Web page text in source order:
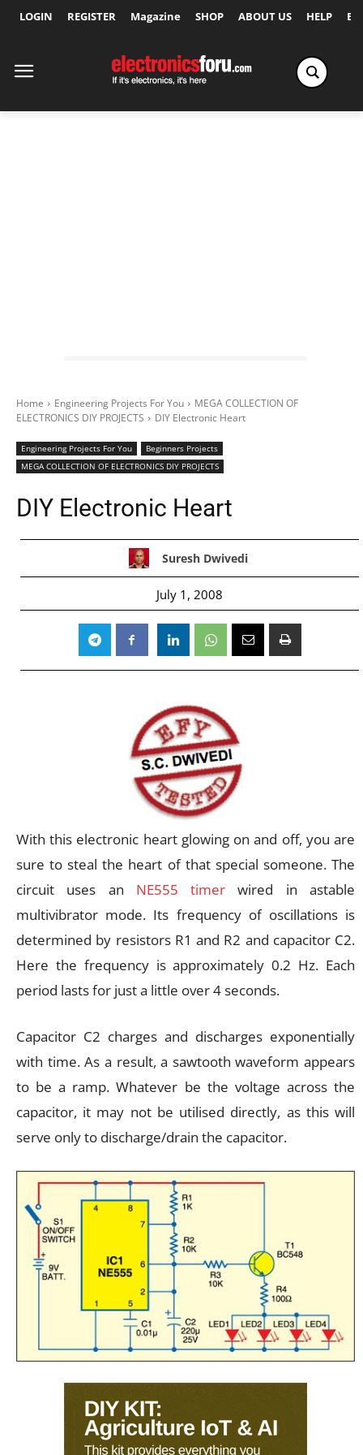
LOGIN REGISTER Magazine SHOP ABOUT US HELP
Home Engineering Projects For You
MEGA COLLECTION OF
ELECTRONICS DIY PROJECTS
DIY Electronic Heart
Engineering Projects For You
Beginners Projects
MEGA COLLECTION OF ELECTRONICS DIY PROJECTS
DIY Electronic Heart
Suresh Dwivedi
July 1, 2008
With this electronic heart glowing on and off, you are
sure to steal the heart of that special someone. The
circuit uses an NE555 timer wired in astable
multivibrator mode. Its frequency of oscillations is
determined by resistors R1 and R2 and capacitor C2.
Here the frequency is approximately 0.2 Hz. Each
period lasts for just a little over 4 seconds.
Capacitor C2 charges and discharges exponentially
with time. As a result, a sawtooth waveform appears
to be a ramp. Whatever be the voltage across the
capacitor, it may not be utilised directly, as this will
serve only to discharge/drain the capacitor.